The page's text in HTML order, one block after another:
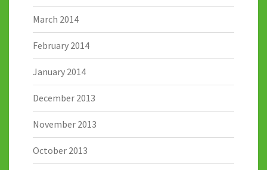
March 2014
February 2014
January 2014
December 2013
November 2013
October 2013